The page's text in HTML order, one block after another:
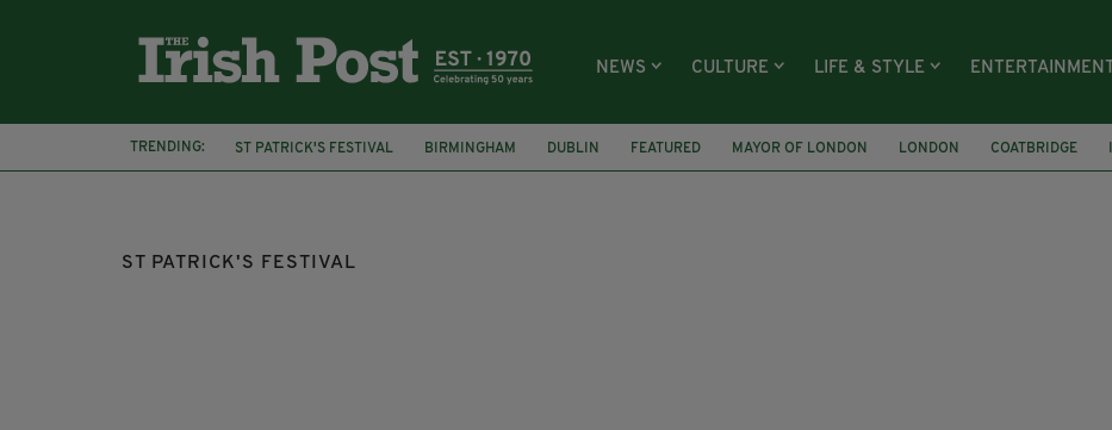
NEWS CULTURE LIFE & STYLE ENTERTAINMENT
TRENDING: ST PATRICK'S FESTIVAL BIRMINGHAM DUBLIN FEATURED MAYOR OF LONDON LONDON COATBRIDGE
TRAFALGAR SQUARE
SADIQ KHAN
ST PATRICK'S FESTIVAL